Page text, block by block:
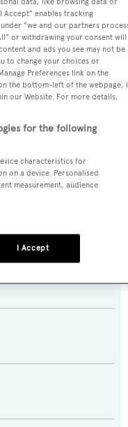
yachts in the 24-
the United States of
state for superyachts
Accept" enables tracking
"we and our partners
or withdrawing your consent will
and ads you see may not be
to change your choices or
Preferences link on the
the bottom-left of the webpage,
our Website. For more details,
for the following
characteristics for
on a device. Personalised
measurement, audience
I Accept